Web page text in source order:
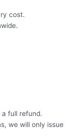
cost.
a full refund.
we will only issue